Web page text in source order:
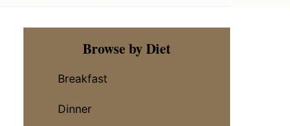
Primary
SidebarBrowse by Diet
Breakfast
Dinner